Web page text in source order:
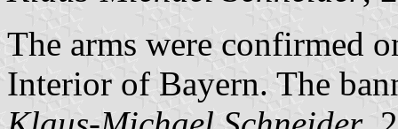
The arms were confirmed
Interior of Bayern. The